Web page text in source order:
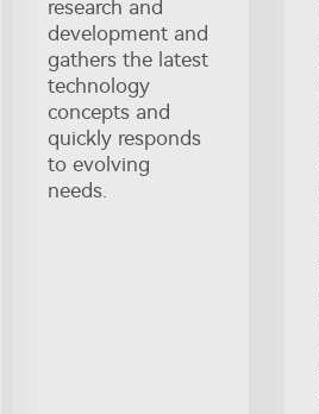
research and
development and
gathers the latest
technology
concepts and
quickly responds
to evolving
needs.